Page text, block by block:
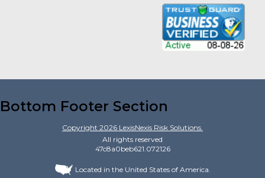
Bottom Footer Section
Copyright 2026 LexisNexis Risk Solutions.
All rights reserved
47c8a0beb621.072126
Located in the United States of America.